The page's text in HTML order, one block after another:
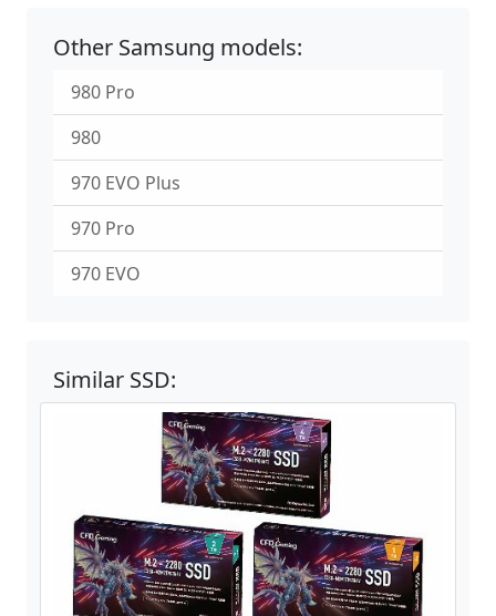
Other Samsung models:
980 Pro
980
970 EVO Plus
970 Pro
970 EVO
Similar SSD: